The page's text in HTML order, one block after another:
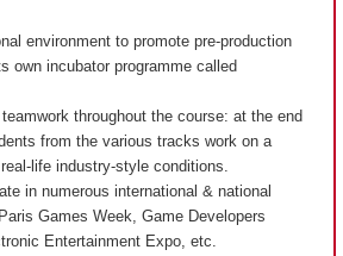
environment to promote pre-production
own incubator programme called
throughout the course: at the end
from the various tracks work on a
life industry-style conditions.
in numerous international & national
Games Week, Game Developers
Entertainment Expo, etc.